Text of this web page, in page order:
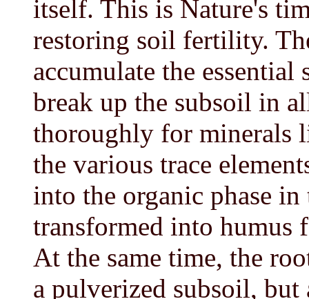
itself. This is Nature's
restoring soil fertility.
accumulate the
break up the subsoil in
thoroughly for minerals
the various trace
into the organic phase in
transformed into humus
At the same time, the
a pulverized subsoil, but